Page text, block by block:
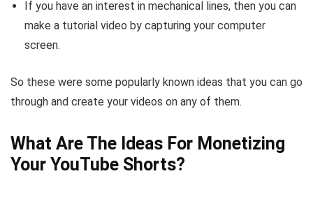
If you have an interest in mechanical lines, then you can
make a tutorial video by capturing your computer
screen.
So these were some popularly known ideas that you can go
through and create your videos on any of them.
What Are The Ideas For Monetizing
Your YouTube Shorts?